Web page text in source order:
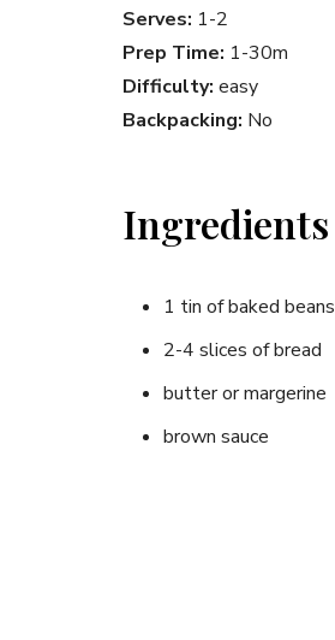
Serves: 1-2
Prep Time: 1-30m
Difficulty: easy
Backpacking: No
Ingredients
1 tin of baked beans
2-4 slices of bread
butter or margerine
brown sauce